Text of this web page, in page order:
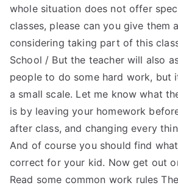
whole situation does not offer
classes, please can you give them
considering taking part of this
School / But the teacher will also
people to do some hard work, but
a small scale. Let me know what
is by leaving your homework
after class, and changing every
And of course you should find
correct for your kid. Now get out
Read some common work rules